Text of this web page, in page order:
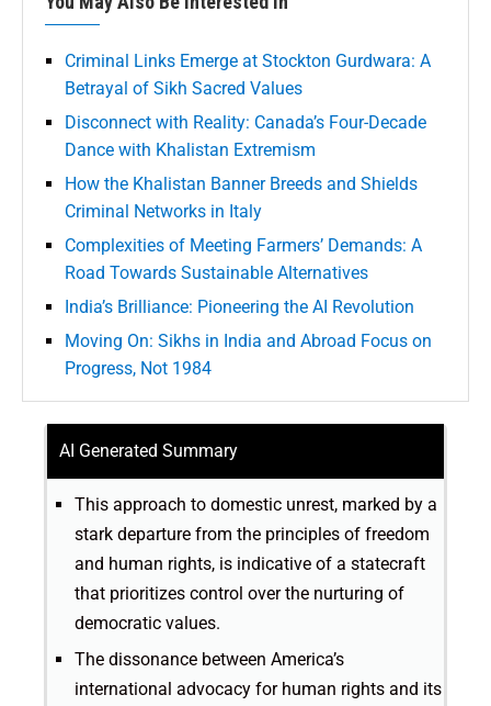
Criminal Links Emerge at Stockton Gurdwara: A
Betrayal of Sikh Sacred Values
Disconnect with Reality: Canada’s Four-Decade
Dance with Khalistan Extremism
How the Khalistan Banner Breeds and Shields
Criminal Networks in Italy
Complexities of Meeting Farmers’ Demands: A
Road Towards Sustainable Alternatives
India’s Brilliance: Pioneering the AI Revolution
Moving On: Sikhs in India and Abroad Focus on
Progress, Not 1984
AI Generated Summary
This approach to domestic unrest, marked by a
stark departure from the principles of freedom
and human rights, is indicative of a statecraft
that prioritizes control over the nurturing of
democratic values.
The dissonance between America’s
international advocacy for human rights and its